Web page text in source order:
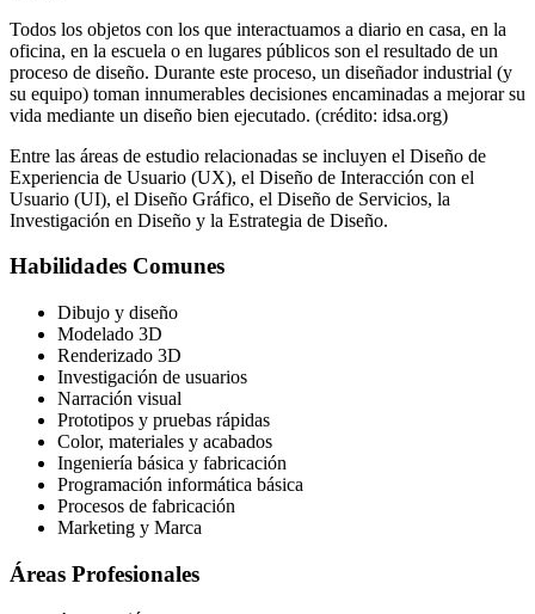
Todos los objetos con los que interactuamos a diario en casa, en la
oficina, en la escuela o en lugares públicos son el resultado de un
proceso de diseño. Durante este proceso, un diseñador industrial (y
su equipo) toman innumerables decisiones encaminadas a mejorar su
vida mediante un diseño bien ejecutado. (crédito: idsa.org)
Entre las áreas de estudio relacionadas se incluyen el Diseño de
Experiencia de Usuario (UX), el Diseño de Interacción con el
Usuario (UI), el Diseño Gráfico, el Diseño de Servicios, la
Investigación en Diseño y la Estrategia de Diseño.
Habilidades Comunes
Dibujo y diseño
Modelado 3D
Renderizado 3D
Investigación de usuarios
Narración visual
Prototipos y pruebas rápidas
Color, materiales y acabados
Ingeniería básica y fabricación
Programación informática básica
Procesos de fabricación
Marketing y Marca
Áreas Profesionales